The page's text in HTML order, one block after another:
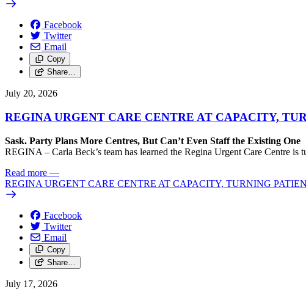
Facebook
Twitter
Email
Copy
Share…
July 20, 2026
REGINA URGENT CARE CENTRE AT CAPACITY,
Sask. Party Plans More Centres, But Can’t Even Staff the Existing One
REGINA – Carla Beck’s team has learned the Regina Urgent Care Centre
Read more —
REGINA URGENT CARE CENTRE AT CAPACITY, TURNING
Facebook
Twitter
Email
Copy
Share…
July 17, 2026